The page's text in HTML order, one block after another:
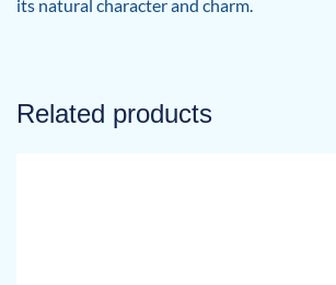
its natural character and charm.
Related products